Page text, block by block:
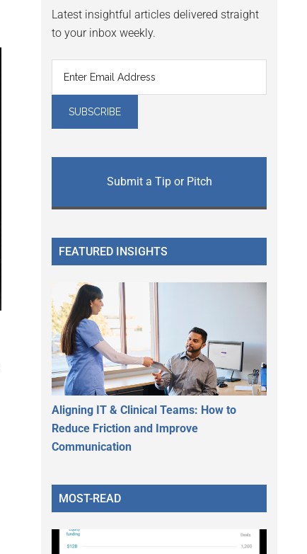
Latest insightful articles delivered straight
to your inbox weekly.
Submit a Tip or Pitch
FEATURED INSIGHTS
Aligning IT & Clinical Teams: How to
Reduce Friction and Improve
Communication
MOST-READ